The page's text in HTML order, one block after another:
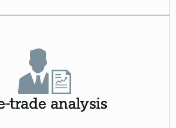
trade analysis